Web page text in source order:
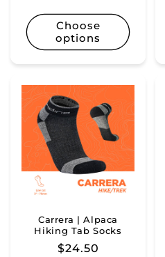
Choose
options
Carrera | Alpaca
Hiking Tab Socks
Regular
$24.50